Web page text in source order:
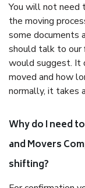
You will not need
the moving
some documents
should talk to our
would suggest. It
moved and how
normally, it takes
Why do I need
and Movers
shifting?